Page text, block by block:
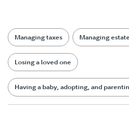
Managing taxes Managing
Losing a loved one
Having a baby, adopting, and